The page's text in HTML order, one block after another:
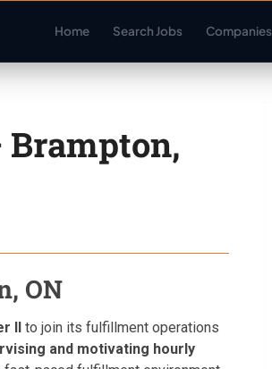
Home Search Jobs Companies
ON
II to join its fulfillment operations
and motivating hourly